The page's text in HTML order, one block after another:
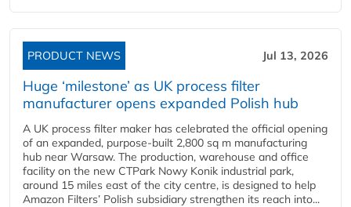
PRODUCT NEWS Jul 13, 2026
Huge ‘milestone’ as UK process filter
manufacturer opens expanded Polish hub
A UK process filter maker has celebrated the official opening
of an expanded, purpose-built 2,800 sq m manufacturing
hub near Warsaw. The production, warehouse and office
facility on the new CTPark Nowy Konik industrial park,
around 15 miles east of the city centre, is designed to help
Amazon Filters’ Polish subsidiary strengthen its reach into...